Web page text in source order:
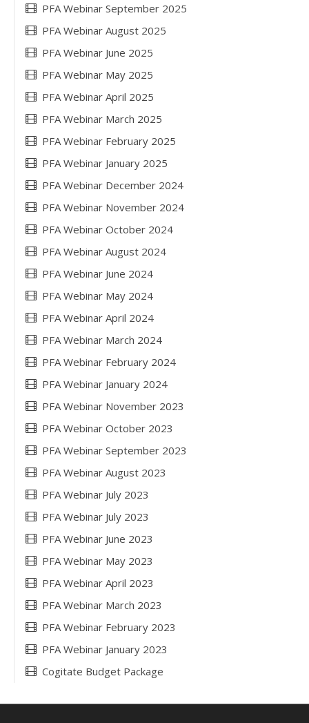
PFA Webinar September 2025
PFA Webinar August 2025
PFA Webinar June 2025
PFA Webinar May 2025
PFA Webinar April 2025
PFA Webinar March 2025
PFA Webinar February 2025
PFA Webinar January 2025
PFA Webinar December 2024
PFA Webinar November 2024
PFA Webinar October 2024
PFA Webinar August 2024
PFA Webinar June 2024
PFA Webinar May 2024
PFA Webinar April 2024
PFA Webinar March 2024
PFA Webinar February 2024
PFA Webinar January 2024
PFA Webinar November 2023
PFA Webinar October 2023
PFA Webinar September 2023
PFA Webinar August 2023
PFA Webinar July 2023
PFA Webinar July 2023
PFA Webinar June 2023
PFA Webinar May 2023
PFA Webinar April 2023
PFA Webinar March 2023
PFA Webinar February 2023
PFA Webinar January 2023
Cogitate Budget Package